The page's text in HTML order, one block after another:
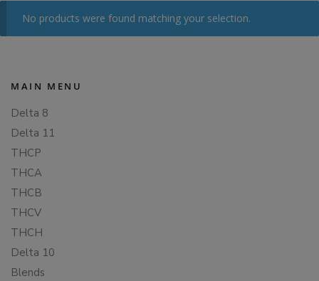
No products were found matching your selection.
MAIN MENU
Delta 8
Delta 11
THCP
THCA
THCB
THCV
THCH
Delta 10
Blends